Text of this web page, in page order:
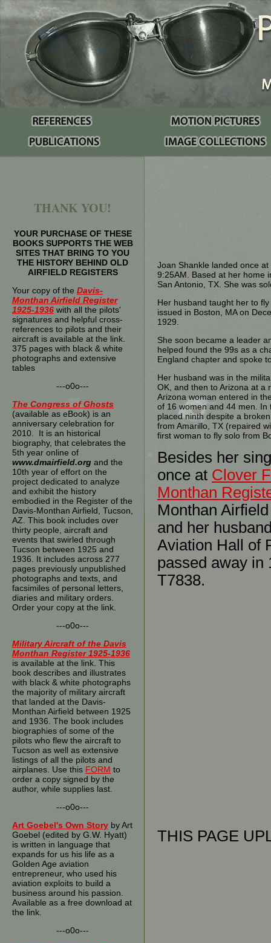
THANK YOU!
YOUR PURCHASE OF THESE
BOOKS SUPPORTS THE WEB
SITES THAT BRING TO YOU
THE HISTORY BEHIND OLD
AIRFIELD REGISTERS
Your copy of the Davis-
Monthan Airfield Register
1925-1936 with all the pilots'
signatures and helpful cross-
references to pilots and their
aircraft is available at the link.
375 pages with black & white
photographs and extensive
tables
---o0o---
The Congress of Ghosts
(available as eBook) is an
anniversary celebration for
2010. It is an historical
biography, that celebrates the
5th year online of
www.dmairfield.org and the
10th year of effort on the
project dedicated to analyze
and exhibit the history
embodied in the Register of the
Davis-Monthan Airfield, Tucson,
AZ. This book includes over
thirty people, aircraft and
events that swirled through
Tucson between 1925 and
1936. It includes across 277
pages previously unpublished
photographs and texts, and
facsimiles of personal letters,
diaries and military orders.
Order your copy at the link.
---o0o---
Military Aircraft of the Davis
Monthan Register 1925-1936
is available at the link. This
book describes and illustrates
with black & white photographs
the majority of military aircraft
that landed at the Davis-
Monthan Airfield between 1925
and 1936. The book includes
biographies of some of the
pilots who flew the aircraft to
Tucson as well as extensive
listings of all the pilots and
airplanes. Use this FORM to
order a copy signed by the
author, while supplies last.
---o0o---
Art Goebel's Own Story by Art
Goebel (edited by G.W. Hyatt)
is written in language that
expands for us his life as a
Golden Age aviation
entrepreneur, who used his
aviation exploits to build a
business around his passion.
Available as a free download at
the link.
---o0o---
Joan Shankle landed once
9:25AM. Based at her home
San Antonio, TX. She was
Her husband taught her to
issued in Boston, MA on
1929.
She soon became a leader
helped found the 99s as a
England chapter and spoke
Her husband was in the
OK, and then to Arizona at a
Arizona woman entered in
of 16 women and 44 men. In
placed ninth despite a
from Amarillo, TX (repaired
first woman to fly solo from
Besides her
once at Clover
Monthan
Monthan
and her
Aviation Hall of
passed away in
T7838.
THIS PAGE